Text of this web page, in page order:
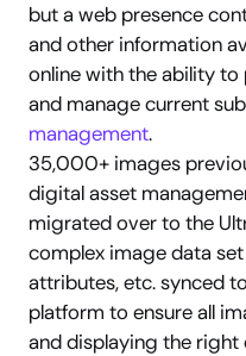
but a web presence
and other information
online with the ability
and manage current
management.
35,000+ images
digital asset
migrated over to the
complex image data
attributes, etc. synced
platform to ensure all
and displaying the right